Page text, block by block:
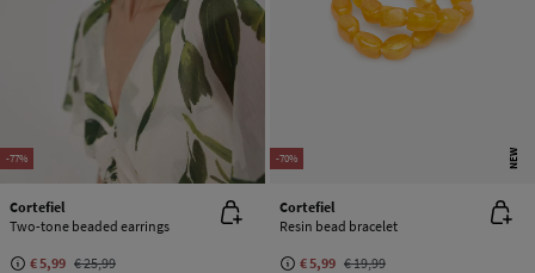
-77%
Cortefiel
Two-tone beaded earrings
€ 5,99 € 25,99
-70% NEW
Cortefiel
Resin bead bracelet
€ 5,99 € 19,99